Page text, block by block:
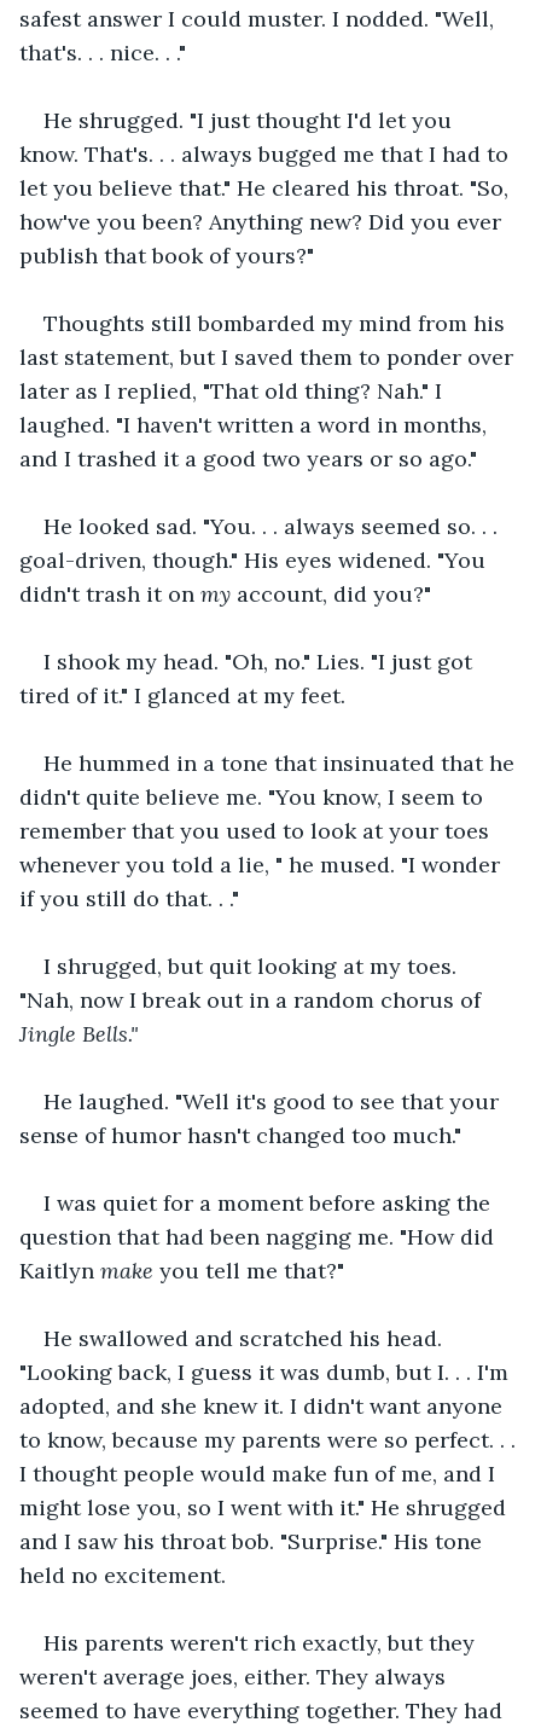
safest answer I could muster. I nodded. "Well,
that's. . . nice. . ."
He shrugged. "I just thought I'd let you
know. That's. . . always bugged me that I had to
let you believe that." He cleared his throat. "So,
how've you been? Anything new? Did you ever
publish that book of yours?"
Thoughts still bombarded my mind from his
last statement, but I saved them to ponder over
later as I replied, "That old thing? Nah." I
laughed. "I haven't written a word in months,
and I trashed it a good two years or so ago."
He looked sad. "You. . . always seemed so. . .
goal-driven, though." His eyes widened. "You
didn't trash it on my account, did you?"
I shook my head. "Oh, no." Lies. "I just got
tired of it." I glanced at my feet.
He hummed in a tone that insinuated that he
didn't quite believe me. "You know, I seem to
remember that you used to look at your toes
whenever you told a lie, " he mused. "I wonder
if you still do that. . ."
I shrugged, but quit looking at my toes.
"Nah, now I break out in a random chorus of
Jingle Bells."
He laughed. "Well it's good to see that your
sense of humor hasn't changed too much."
I was quiet for a moment before asking the
question that had been nagging me. "How did
Kaitlyn make you tell me that?"
He swallowed and scratched his head.
"Looking back, I guess it was dumb, but I. . . I'm
adopted, and she knew it. I didn't want anyone
to know, because my parents were so perfect. . .
I thought people would make fun of me, and I
might lose you, so I went with it." He shrugged
and I saw his throat bob. "Surprise." His tone
held no excitement.
His parents weren't rich exactly, but they
weren't average joes, either. They always
seemed to have everything together. They had